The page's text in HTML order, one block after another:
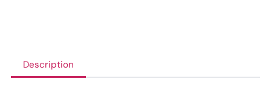
Description